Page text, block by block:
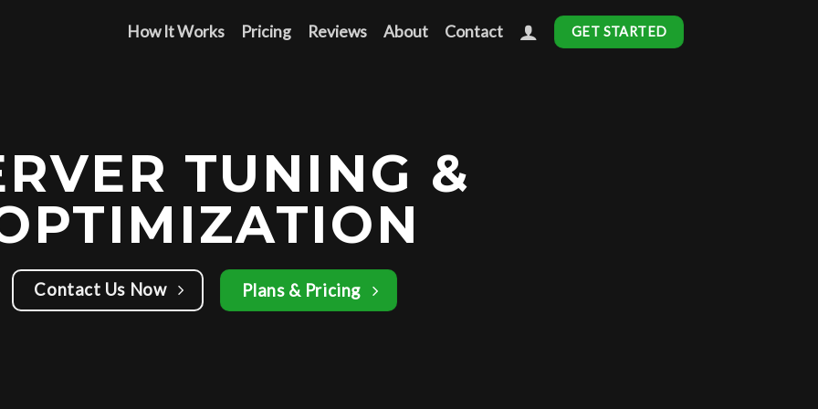
How It Works Pricing Reviews About Contact GET STARTED
TUNING &
Contact Us Now Plans & Pricing